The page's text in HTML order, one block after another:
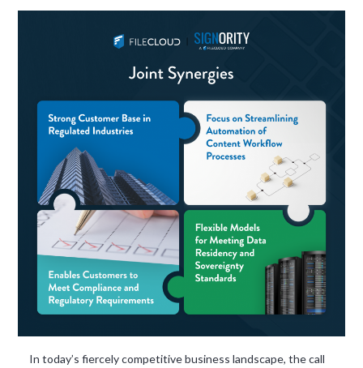
In today’s fiercely competitive business landscape, the call
Web conferencing
details provided
upon confirmation.
Ready to walk through the
product see it in action
and ask questions? This is
the right spot for you; an
interactive demonstration.